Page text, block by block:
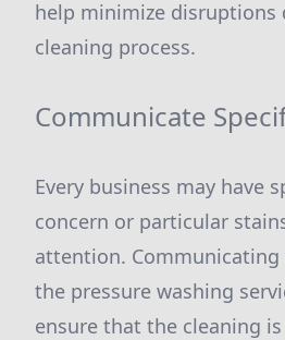
help minimize disruptions
cleaning process.
Communicate
Every business may have
concern or particular
attention. Communicating
the pressure washing
ensure that the cleaning